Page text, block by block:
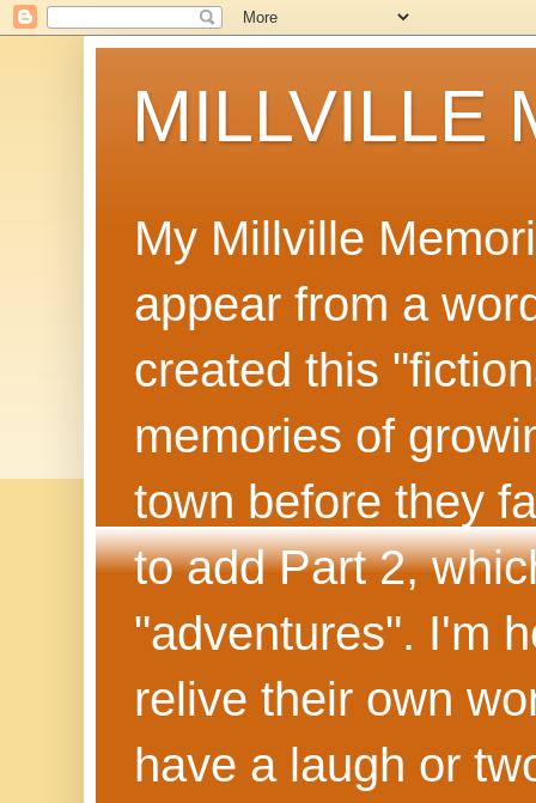
MILLVILLE
My Millville
appear from a
created this
memories of
town before they
to add Part 2,
"adventures". I'm
relive their own
have a laugh or